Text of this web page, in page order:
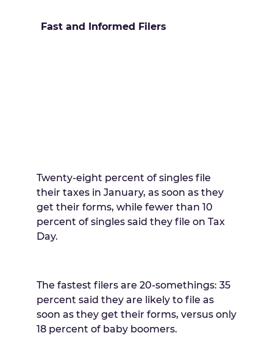
Fast and Informed Filers
Twenty-eight percent of singles file
their taxes in January, as soon as they
get their forms, while fewer than 10
percent of singles said they file on Tax
Day.
The fastest filers are 20-somethings: 35
percent said they are likely to file as
soon as they get their forms, versus only
18 percent of baby boomers.